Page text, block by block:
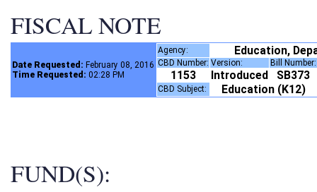
FISCAL NOTE
Date Requested: February 08, 2016
Time Requested: 02:28 PM
Agency: Education,
CBD Number: Version: Bill
1153 Introduced SB373
CBD Subject: Education (K12)
FUND(S):